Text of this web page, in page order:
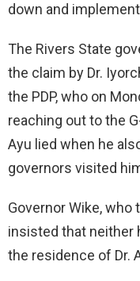
down and implement
The Rivers State
the claim by Dr.
the PDP, who on
reaching out to the
Ayu lied when he
governors visited
Governor Wike,
insisted that neither
the residence of Dr.